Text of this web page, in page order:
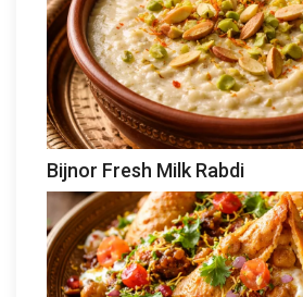
Bijnor Fresh Milk Rabdi